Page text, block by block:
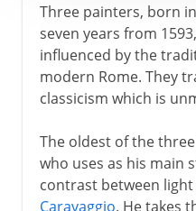
Three painters, born
seven years from
influenced by the
modern Rome. They
classicism which is
The oldest of the
who uses as his main
contrast between
Caravaggio. He takes